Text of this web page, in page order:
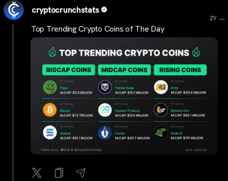
cryptocrunchstats
2Y ...
Top Trending Crypto Coins of The Day